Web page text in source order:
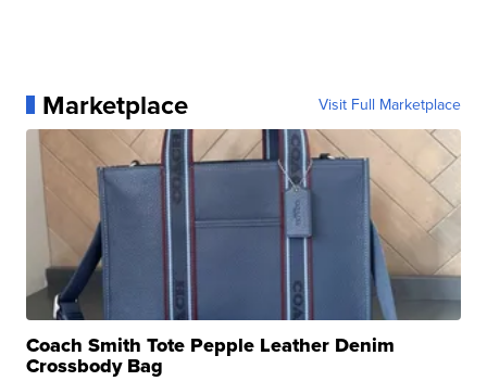
Marketplace Visit Full Marketplace
Coach Smith Tote Pepple Leather Denim
Crossbody Bag